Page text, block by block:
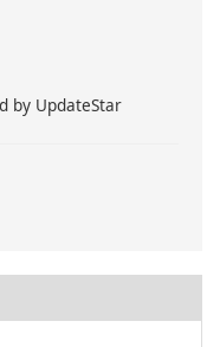
by UpdateStar